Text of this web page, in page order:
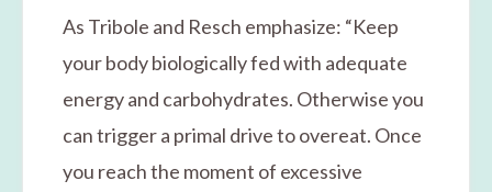
As Tribole and Resch emphasize: “Keep
your body biologically fed with adequate
energy and carbohydrates. Otherwise you
can trigger a primal drive to overeat. Once
you reach the moment of excessive